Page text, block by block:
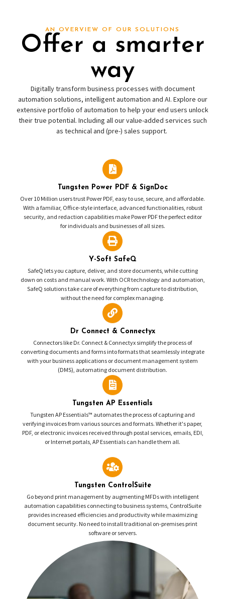
AN OVERVIEW OF OUR SOLUTIONS
Offer a smarter
way
Digitally transform business processes with document
automation solutions, intelligent automation and AI. Explore our
extensive portfolio of automation to help your end users unlock
their true potential. Including all our value-added services such
as technical and (pre-) sales support.
Tungsten Power PDF & SignDoc
Over 10 Million users trust Power PDF, easy to use, secure, and affordable.
With a familiar, Office-style interface, advanced functionalities, robust
security, and redaction capabilities make Power PDF the perfect editor
for individuals and businesses of all sizes.
Y-Soft SafeQ
SafeQ lets you capture, deliver, and store documents, while cutting
down on costs and manual work. With OCR technology and automation,
SafeQ solutions take care of everything from capture to distribution,
without the need for complex managing.
Dr Connect & Connectyx
Connectors like Dr. Connect & Connectyx simplify the process of
converting documents and forms into formats that seamlessly integrate
with your business applications or document management system
(DMS), automating document distribution.
Tungsten AP Essentials
Tungsten AP Essentials™ automates the process of capturing and
verifying invoices from various sources and formats. Whether it's paper,
PDF, or electronic invoices received through postal services, emails, EDI,
or Internet portals, AP Essentials can handle them all.
Tungsten ControlSuite
Go beyond print management by augmenting MFDs with intelligent
automation capabilities connecting to business systems, ControlSuite
provides increased efficiencies and productivity while maximizing
document security. No need to install traditional on-premises print
software or servers.